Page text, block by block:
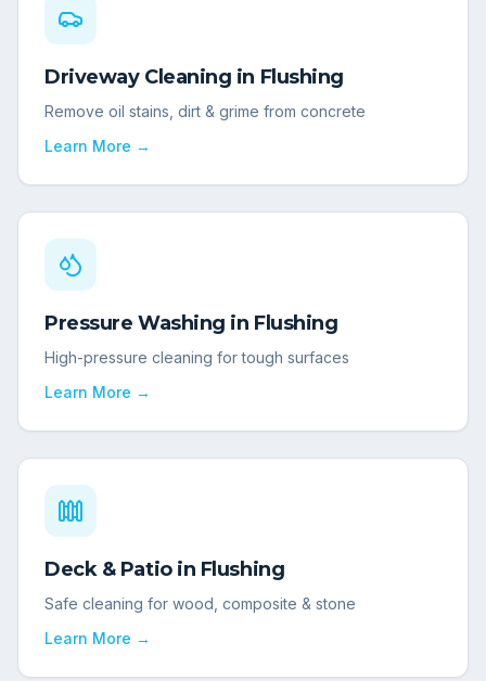
Driveway Cleaning in Flushing
Remove oil stains, dirt & grime from concrete
Learn More →
Pressure Washing in Flushing
High-pressure cleaning for tough surfaces
Learn More →
Deck & Patioin Flushing
Safe cleaning for wood, composite & stone
Learn More →